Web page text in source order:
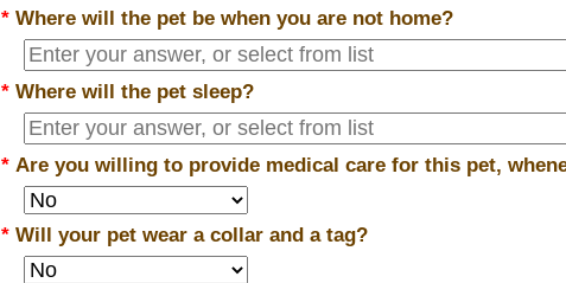
*Where will the pet be when you are not home?
*Where will the pet sleep?
*Are you willing to provide medical care for this pet,
*Will your pet wear a collar and a tag?